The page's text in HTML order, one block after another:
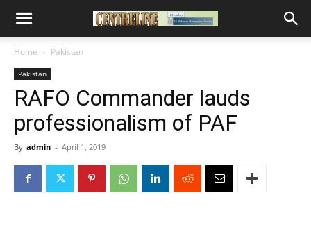
Home Pakistan
Pakistan
RAFO Commander lauds
professionalism of PAF
By admin - April 1, 2019